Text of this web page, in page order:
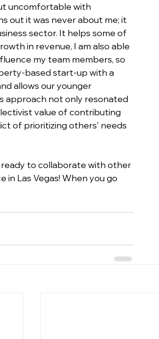
uncomfortable with
out it was never about me; it
sector. It helps some of
in revenue, I am also able
my team members, so
based start-up with a
allows our younger
approach not only resonated
value of contributing
of prioritizing others' needs
to collaborate with other
Las Vegas! When you go